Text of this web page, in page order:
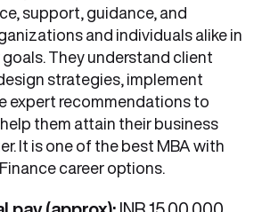
support, guidance, and
and individuals alike in
They understand client
strategies, implement
expert recommendations to
them attain their business
It is one of the best MBA with
career options.